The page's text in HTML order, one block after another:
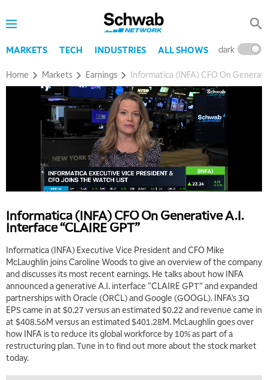
MARKETS TECH INDUSTRIES ALL SHOWS dark
Home Markets Earnings Informatica (INFA) CFO On
Informatica (INFA) CFO On Generative A.I.
Interface “CLAIRE GPT”
Informatica (INFA) Executive Vice President and CFO Mike
McLaughlin joins Caroline Woods to give an overview of the company
and discusses its most recent earnings. He talks about how INFA
announced a generative A.I. interface “CLAIRE GPT” and expanded
partnerships with Oracle (ORCL) and Google (GOOGL). INFA’s 3Q
EPS came in at $0.27 versus an estimated $0.22 and revenue came in
at $408.56M versus an estimated $401.28M. McLaughlin goes over
how INFA is to reduce its global workforce by 10% as part of a
restructuring plan. Tune in to find out more about the stock market
today.